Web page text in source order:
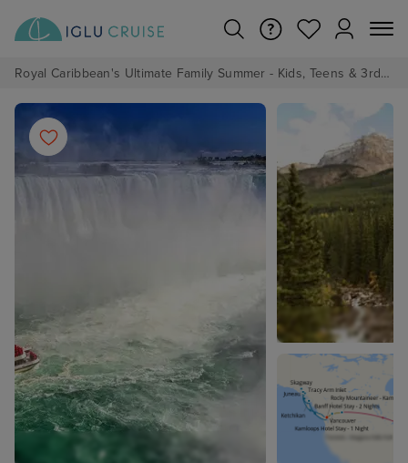
Royal Caribbean's Ultimate Family Summer - Kids, Teens & 3rd/4th Adults sail from just £99!*